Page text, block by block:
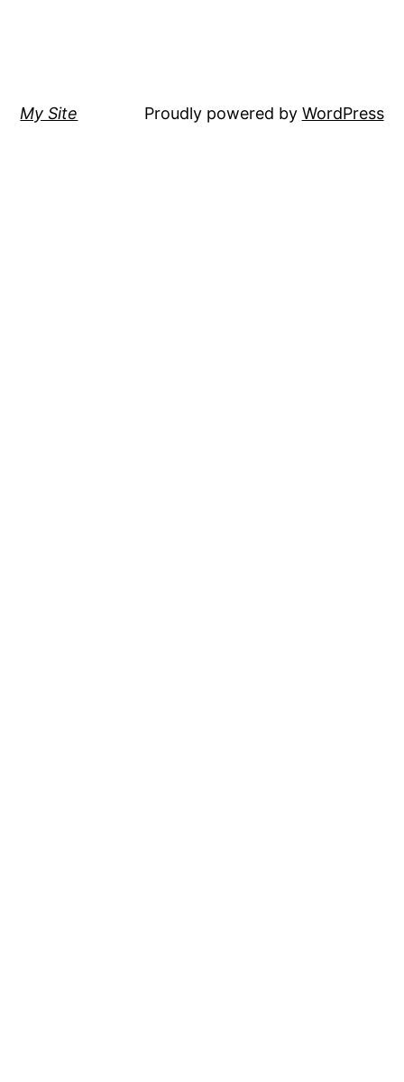
My Site Proudly powered by WordPress